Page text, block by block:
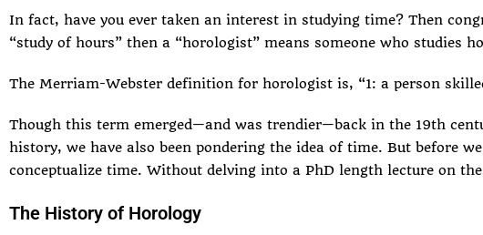
In fact, have you ever taken an interest in studying time? Then
“study of hours” then a “horologist” means someone who studies
The Merriam-Webster definition for horologist is, “1: a person
Though this term emerged—and was trendier—back in the 19th
history, we have also been pondering the idea of time. But before
conceptualize time. Without delving into a PhD length lecture on
The History of Horology